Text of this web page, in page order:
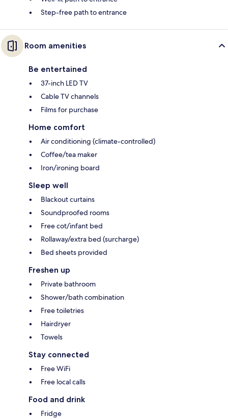
Step-free path to entrance
Room amenities
Be entertained
37-inch LED TV
Cable TV channels
Films for purchase
Home comfort
Air conditioning (climate-controlled)
Coffee/tea maker
Iron/ironing board
Sleep well
Blackout curtains
Soundproofed rooms
Free cot/infant bed
Rollaway/extra bed (surcharge)
Bed sheets provided
Freshen up
Private bathroom
Shower/bath combination
Free toiletries
Hairdryer
Towels
Stay connected
Free WiFi
Free local calls
Food and drink
Fridge